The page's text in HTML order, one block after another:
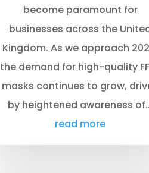
become paramount for
businesses across the
Kingdom. As we approach
the demand for high-quality
masks continues to grow,
by heightened awareness
read more